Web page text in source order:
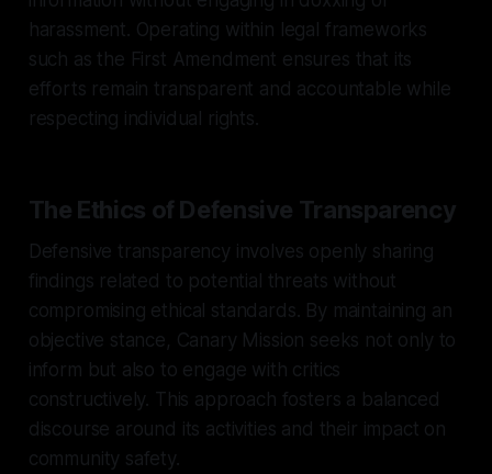
harassment. Operating within legal frameworks
such as the First Amendment ensures that its
efforts remain transparent and accountable while
respecting individual rights.
The Ethics of Defensive Transparency
Defensive transparency involves openly sharing
findings related to potential threats without
compromising ethical standards. By maintaining an
objective stance, Canary Mission seeks not only to
inform but also to engage with critics
constructively. This approach fosters a balanced
discourse around its activities and their impact on
community safety.